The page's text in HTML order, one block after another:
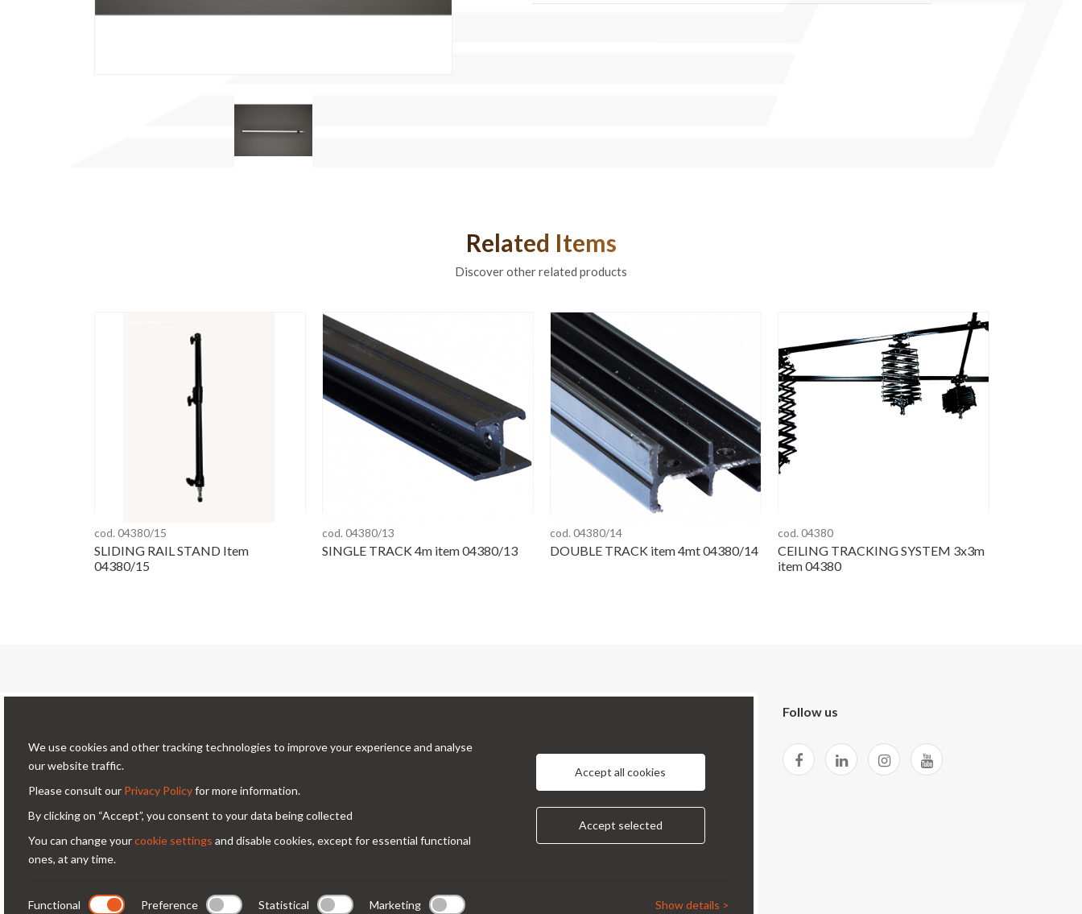
Related Items
Discover other related products
cod. 04380/15
SLIDING RAIL STAND Item
04380/15
cod. 04380/13
SINGLE TRACK 4m item 04380/13
cod. 04380/14
DOUBLE TRACK item 4mt 04380/14
cod. 04380
CEILING TRACKING SYSTEM 3x3m
item 04380
Condorfoto since 55 years still offers
solutions for professional
photography.
Via Prinetti, 32 - 20127
+39 0226110946
Contacts
Follow us
We use cookies and other tracking technologies to improve your experience and analyse
our website traffic.
Please consult our Privacy Policyfor more information.
By clicking on “Accept”, you consent to your data being collected
You can change yourcookie settings and disable cookies, except for essential functional
ones, at any time.
Accept all cookies
Accept selected
Functional Preference Statistical Marketing Show details >